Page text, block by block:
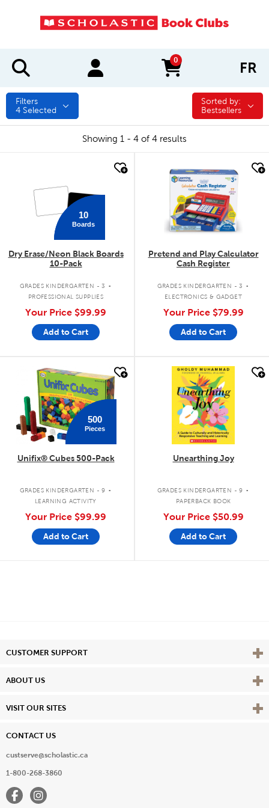
0
items in cart FR
Filters
4 Selected
Sorted by:
Sorted by:
Bestsellers
Showing 1 - 4 of 4 results
10
Boards
Dry Erase/Neon Black Boards
10-Pack
GRADES KINDERGARTEN - 3 .
PROFESSIONAL SUPPLIES
Your Price $99.99
Add to Cart
Pretend and Play Calculator
Cash Register
GRADES KINDERGARTEN - 3 .
ELECTRONICS & GADGET
Your Price $79.99
Add to Cart
quick look
500
Pieces
Unifix® Cubes 500-Pack
GRADES KINDERGARTEN - 9 .
LEARNING ACTIVITY
Your Price $99.99
Add to Cart
quick look
Unearthing Joy
GRADES KINDERGARTEN - 9 .
PAPERBACK BOOK
Your Price $50.99
Add to Cart
CUSTOMER SUPPORT View
ABOUT US View
VISIT OUR SITES View
CONTACT US
custserve@scholastic.ca
1-800-268-3860
FacebookInstagram